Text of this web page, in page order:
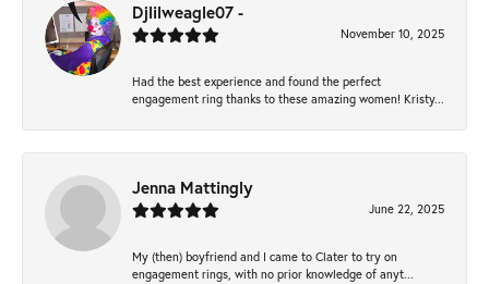
Djlilweagle07 -
November 10, 2025
Had the best experience and found the perfect
engagement ring thanks to these amazing women! Kristy...
Jenna Mattingly
June 22, 2025
My (then) boyfriend and I came to Clater to try on
engagement rings, with no prior knowledge of anyt...